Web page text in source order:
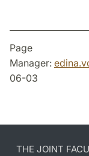
Page
Manager:
06-03
THE JOINT